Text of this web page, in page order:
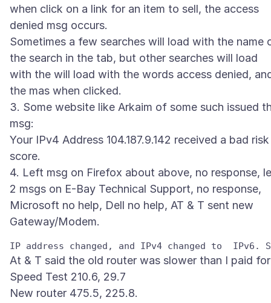
when click on a link for an item to sell, the access
denied msg occurs.
Sometimes a few searches will load with the name
the search in the tab, but other searches will load
with the will load with the words access denied,
the mas when clicked.
3. Some website like Arkaim of some such issued
msg:
Your IPv4 Address 104.187.9.142 received a bad risk
score.
4. Left msg on Firefox about above, no response,
2 msgs on E-Bay Technical Support, no response,
Microsoft no help, Dell no help, AT & T sent new
At & T said the old router was slower than I paid
Speed Test 210.6, 29.7
New router 475.5, 225.8.